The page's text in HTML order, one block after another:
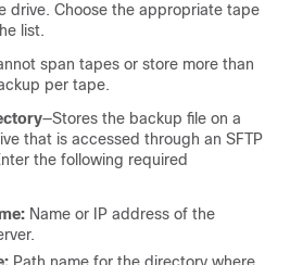
drive. Choose the appropriate tape
list.
span tapes or store more than
per tape.
—Stores the backup file on a
that is accessed through an SFTP
the following required
Name or IP address of the